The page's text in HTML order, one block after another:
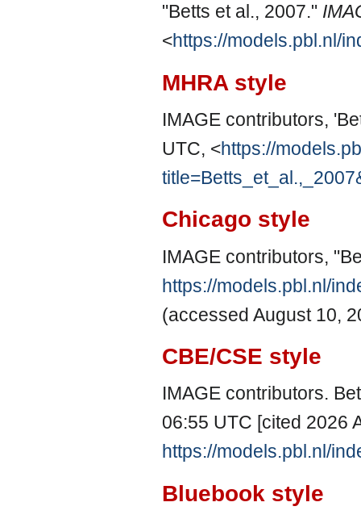
"Betts et al., 2007."
<https://models.pbl.nl/
MHRA style
IMAGE contributors,
UTC, <https://
Chicago style
IMAGE contributors,
https://models.pbl.nl/
(accessed August 10,
CBE/CSE style
IMAGE contributors.
06:55 UTC [cited 2026
https://models.pbl.nl/
Bluebook style